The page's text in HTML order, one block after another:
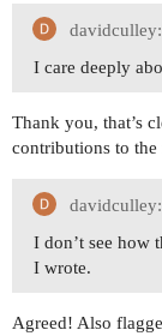
davidculley:
I care deeply
Thank you, that’s
contributions to the
davidculley:
I don’t see how
I wrote.
Agreed! Also